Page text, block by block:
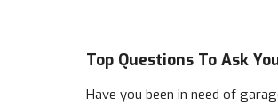
Top Questions To Ask
Have you been in need of